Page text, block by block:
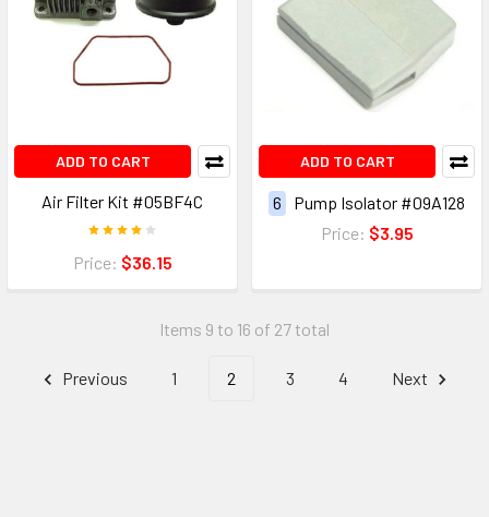
ADD TO CART
Air Filter Kit #05BF4C
Price: $36.15
ADD TO CART
6
Pump Isolator #09A128
Price: $3.95
Items 9 to 16 of 27 total
Previous 1 2 3 4 Next